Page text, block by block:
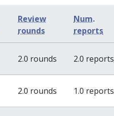
Review
rounds
Num.
reports
2.0 rounds 2.0 reports
2.0 rounds 1.0 reports